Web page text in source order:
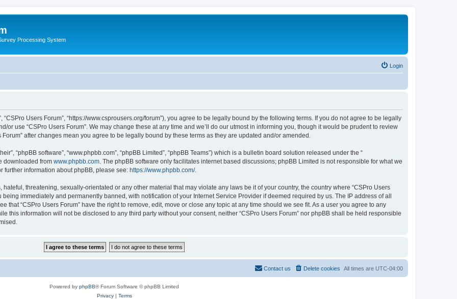
Processing System
Login
“CSPro Users Forum”, “https://www.csprousers.org/forum”), you agree to be legally bound by the following terms. If you do not agree to be legally
or use “CSPro Users Forum”. We may change these at any time and we’ll do our utmost in informing you, though it would be prudent to review
after changes mean you agree to be legally bound by these terms as they are updated and/or amended.
“phpBB software”, “www.phpbb.com”, “phpBB Limited”, “phpBB Teams”) which is a bulletin board solution released under the “
downloaded from www.phpbb.com . The phpBB software only facilitates internet based discussions; phpBB Limited is not responsible for what we
further information about phpBB, please see: https://www.phpbb.com/.
threatening, sexually-orientated or any other material that may violate any laws be it of your country, the country where “CSPro Users
immediately and permanently banned, with notification of your Internet Service Provider if deemed required by us. The IP address of all
that “CSPro Users Forum” have the right to remove, edit, move or close any topic at any time should we see fit. As a user you agree to any
this information will not be disclosed to any third party without your consent, neither “CSPro Users Forum” nor phpBB shall be held responsible
All times are UTC-04:00
Delete cookies
Contact us
Powered by phpBB® Forum Software © phpBB Limited
Privacy| Terms